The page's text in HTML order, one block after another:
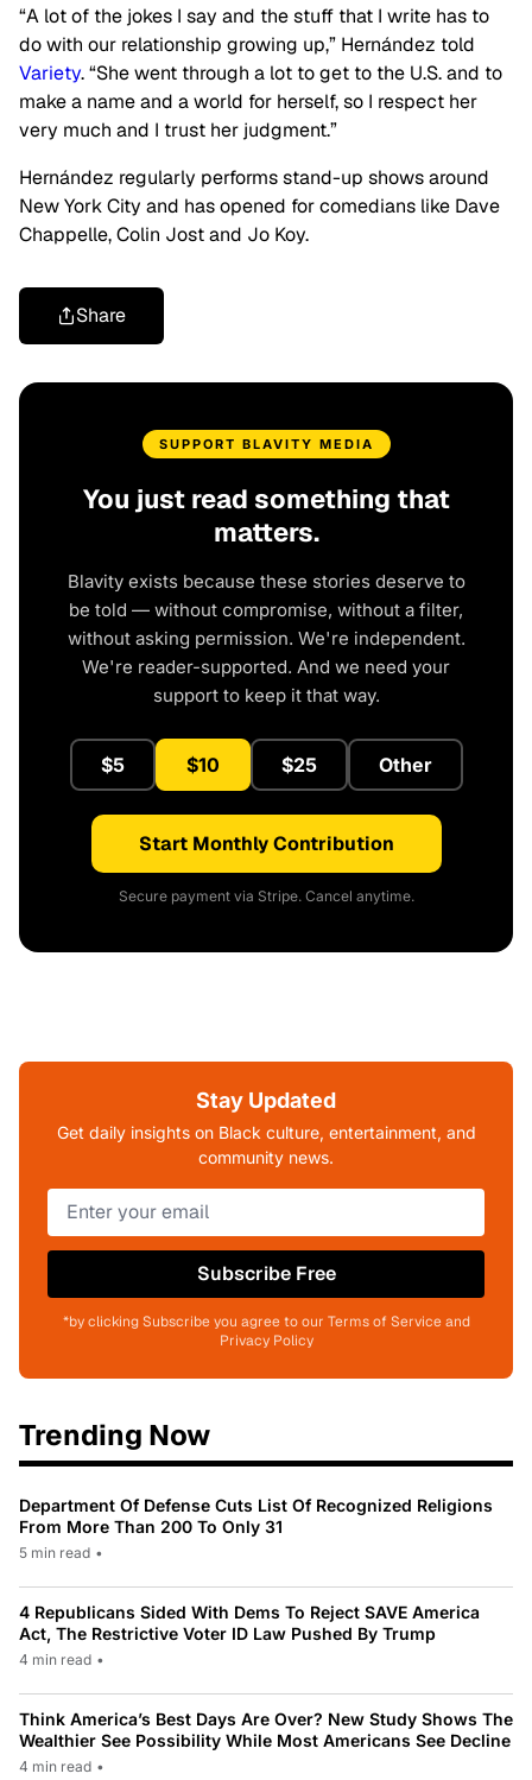
“A lot of the jokes I say and the stuff that I write has to
do with our relationship growing up,” Hernández told
Variety. “She went through a lot to get to the U.S. and to
make a name and a world for herself, so I respect her
very much and I trust her judgment.”
Hernández regularly performs stand-up shows around
New York City and has opened for comedians like Dave
Chappelle, Colin Jost and Jo Koy.
Share
SUPPORT BLAVITY MEDIA
You just read something that
matters.
Blavity exists because these stories deserve to
be told — without compromise, without a filter,
without asking permission. We're independent.
We're reader-supported. And we need your
support to keep it that way.
$5 $10 $25 Other
Start Monthly Contribution
Secure payment via Stripe. Cancel anytime.
Stay Updated
Get daily insights on Black culture, entertainment, and
community news.
Subscribe Free
*by clicking Subscribe you agree to our Terms of Service and
Privacy Policy
Trending Now
Department Of Defense Cuts List Of Recognized Religions
From More Than 200 To Only 31
5 min read •
4 Republicans Sided With Dems To Reject SAVE America
Act, The Restrictive Voter ID Law Pushed By Trump
4 min read •
Think America’s Best Days Are Over? New Study Shows The
Wealthier See Possibility While Most Americans See Decline
4 min read •